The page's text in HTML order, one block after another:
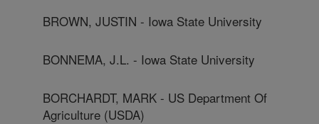
BROWN, JUSTIN - Iowa State University
BONNEMA, J.L. - Iowa State University
BORCHARDT, MARK - US Department Of
Agriculture (USDA)